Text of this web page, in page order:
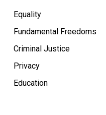
Equality
Fundamental Freedoms
Criminal Justice
Privacy
Education